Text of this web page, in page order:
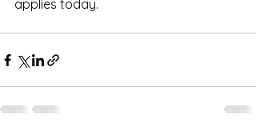
applies today.